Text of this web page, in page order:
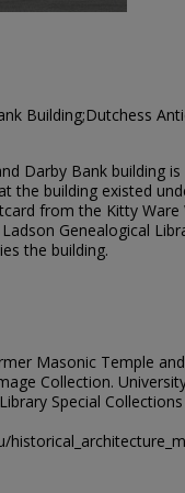
Building;Dutchess
Darby Bank building
the building existed
from the Kitty Ware
Genealogical
the building.
Masonic Temple
Collection.
Special